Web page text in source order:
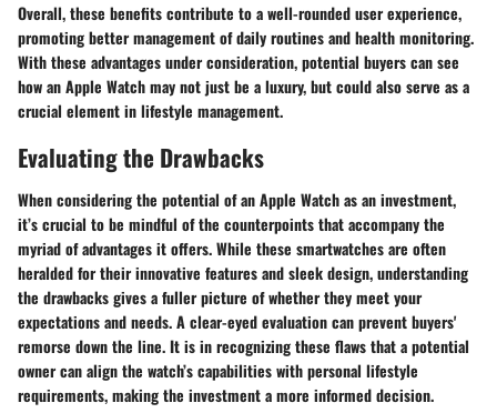
Overall, these benefits contribute to a well-rounded user experience,
promoting better management of daily routines and health monitoring.
With these advantages under consideration, potential buyers can see
how an Apple Watch may not just be a luxury, but could also serve as a
crucial element in lifestyle management.
Evaluating the Drawbacks
When considering the potential of an Apple Watch as an investment,
it’s crucial to be mindful of the counterpoints that accompany the
myriad of advantages it offers. While these smartwatches are often
heralded for their innovative features and sleek design, understanding
the drawbacks gives a fuller picture of whether they meet your
expectations and needs. A clear-eyed evaluation can prevent buyers'
remorse down the line. It is in recognizing these flaws that a potential
owner can align the watch’s capabilities with personal lifestyle
requirements, making the investment a more informed decision.